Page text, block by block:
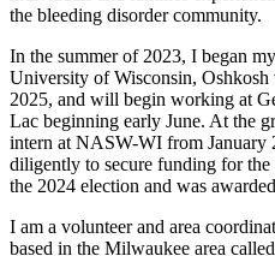
the bleeding disorder community.
In the summer of 2023, I began
University of Wisconsin,
2025, and will begin working at
Lac beginning early June. At the
intern at NASW-WI from January
diligently to secure funding for
the 2024 election and was
I am a volunteer and area
based in the Milwaukee area